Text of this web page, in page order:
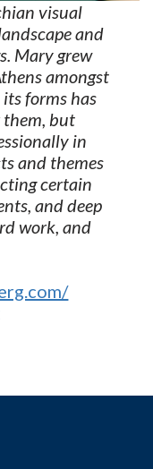
visual
and
Mary grew
amongst
forms has
them, but
in
and themes
certain
and deep
work, and